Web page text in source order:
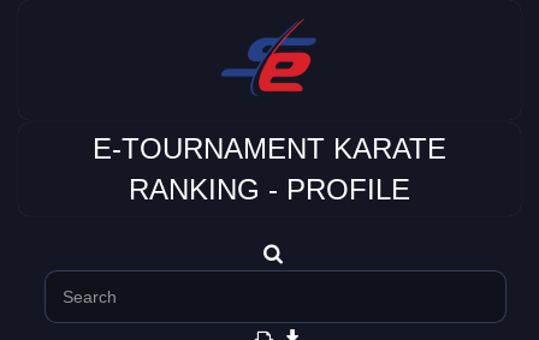
E-TOURNAMENT KARATE
RANKING - PROFILE